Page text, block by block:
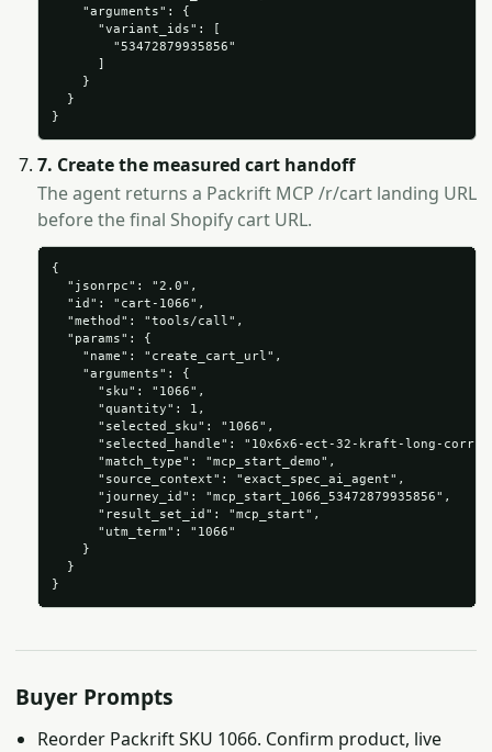
    "arguments": {
      "variant_ids": [
        "53472879935856"
      ]
    }
  }
}
7. Create the measured cart handoff
The agent returns a Packrift MCP /r/cart landing URL
before the final Shopify cart URL.
{
  "jsonrpc": "2.0",
  "id": "cart-1066",
  "method": "tools/call",
  "params": {
    "name": "create_cart_url",
    "arguments": {
      "sku": "1066",
      "quantity": 1,
      "selected_sku": "1066",
"selected_handle": "10x6x6-ect-32-kraft-long-
      "match_type": "mcp_start_demo",
      "source_context": "exact_spec_ai_agent",
      "journey_id": "mcp_start_1066_53472879935856",
      "result_set_id": "mcp_start",
      "utm_term": "1066"
    }
  }
}
Buyer Prompts
Reorder Packrift SKU 1066. Confirm product, live